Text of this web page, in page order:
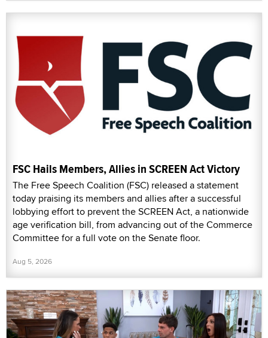
FSC Hails Members, Allies in SCREEN Act Victory
The Free Speech Coalition (FSC) released a statement
today praising its members and allies after a successful
lobbying effort to prevent the SCREEN Act, a nationwide
age verification bill, from advancing out of the Commerce
Committee for a full vote on the Senate floor.
Aug 5, 2026